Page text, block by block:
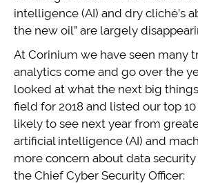
intelligence (AI) and dry cliché’s
the new oil” are largely
At Corinium we have seen many
analytics come and go over the
looked at what the next big
field for 2018 and listed our top
likely to see next year from
artificial intelligence (AI) and
more concern about data
the Chief Cyber Security Officer: